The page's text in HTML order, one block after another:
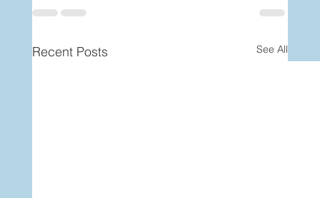
Recent Posts See All